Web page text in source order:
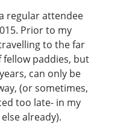
regular attendee
Prior to my
to the far
fellow paddies, but
can only be
(or sometimes,
too late- in my
already).